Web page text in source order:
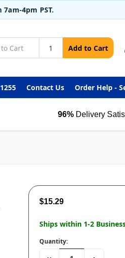
4pm PST.
Add to Cart
Contact Us Order Help -
96% Delivery
$15.29
Ships within 1-2
Quantity: